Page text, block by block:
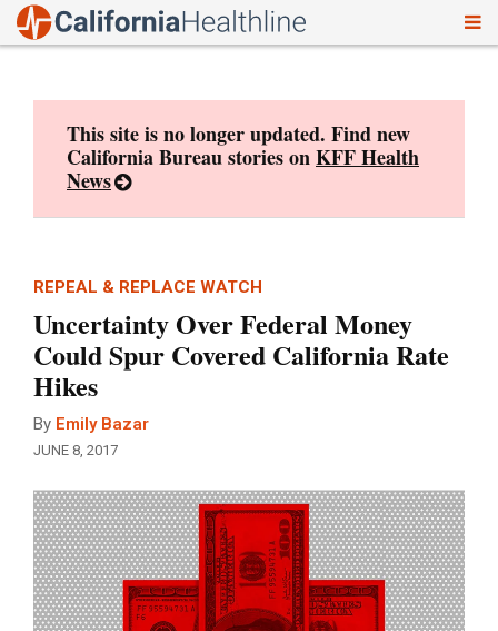
This site is no longer updated. Find new
California Bureau stories onKFF Health
News
REPEAL & REPLACE WATCH
Uncertainty Over Federal Money
Could Spur Covered California Rate
Hikes
By Emily Bazar
JUNE 8, 2017